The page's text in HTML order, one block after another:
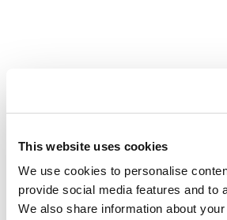
This website uses cookies
We use cookies to personalise
provide social media features and to
We also share information about